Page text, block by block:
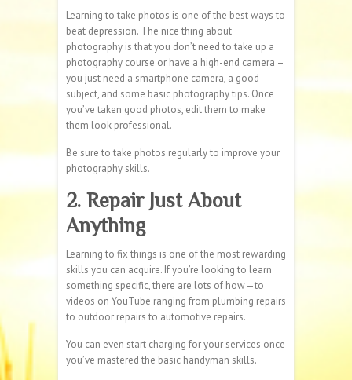
Learning to take photos is one of the best ways to
beat depression. The nice thing about
photography is that you don’t need to take up a
photography course or have a high-end camera –
you just need a smartphone camera, a good
subject, and some basic photography tips. Once
you’ve taken good photos, edit them to make
them look professional.
Be sure to take photos regularly to improve your
photography skills.
2. Repair Just About
Anything
Learning to fix things is one of the most rewarding
skills you can acquire. If you’re looking to learn
something specific, there are lots of how—to
videos on YouTube ranging from plumbing repairs
to outdoor repairs to automotive repairs.
You can even start charging for your services once
you’ve mastered the basic handyman skills.